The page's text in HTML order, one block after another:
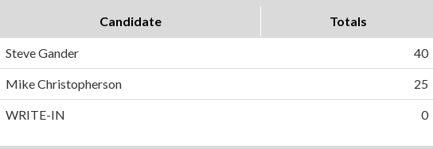
Candidate Totals
Steve Gander 40
Mike Christopherson 25
WRITE-IN 0